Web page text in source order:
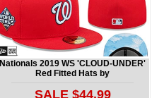
Nationals 2019 WS 'CLOUD-UNDER'
Red Fitted Hats by
SALE $44.99